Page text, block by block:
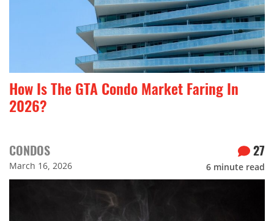
How Is The GTA Condo Market Faring In
2026?
CONDOS
March 16, 2026
27
6 minute read